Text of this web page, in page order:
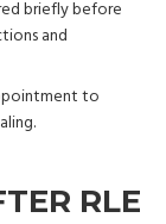
briefly before
and
to
RLE